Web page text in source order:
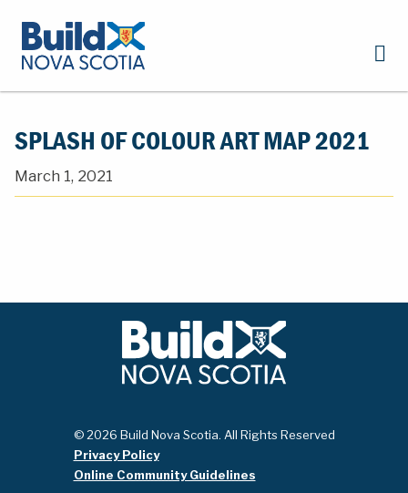
SPLASH OF COLOUR ART MAP 2021
March 1, 2021
© 2026 Build Nova Scotia. All Rights Reserved
Privacy Policy
Online Community Guidelines